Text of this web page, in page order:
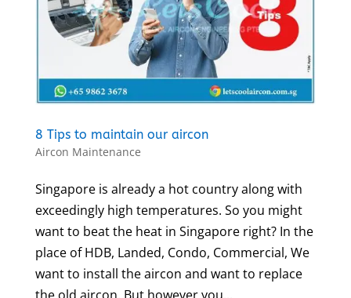
8 Tips to maintain our aircon
Aircon Maintenance
Singapore is already a hot country along with
exceedingly high temperatures. So you might
want to beat the heat in Singapore right? In the
place of HDB, Landed, Condo, Commercial, We
want to install the aircon and want to replace
the old aircon. But however you...